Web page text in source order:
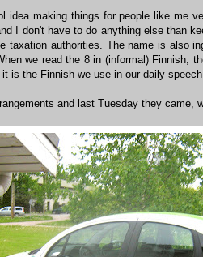
idea making things for people like me
I don't have to do anything else than
taxation authorities. The name is also
we read the 8 in (informal) Finnish,
is the Finnish we use in our daily
and last Tuesday they came,